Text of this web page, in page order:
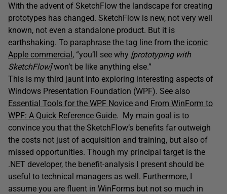
With the advent of SketchFlow the landscape for creating
prototypes has changed. SketchFlow is new, not very well
known, not even a standalone product. But it is
earthshaking. To paraphrase the tag line from the iconic
Apple commercial, “you’ll see why [prototyping with
SketchFlow]won’t be like anything else.”
This is my third jaunt into exploring interesting aspects of
Windows Presentation Foundation (WPF). See also
Essential Tools for the WPF Novice and From WinForm to
WPF: A Quick Reference Guide. My main goal is to
convince you that the SketchFlow’s benefits far outweigh
the costs not just of acquisition and training, but also of
missed opportunities. Though my principal target is the
.NET developer, the benefit-analysis I present should be
useful to technical managers as well. Furthermore, I
assume you are fluent in WinForms but not so much in